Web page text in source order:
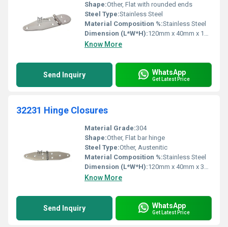
Shape:Other, Flat with rounded ends
Steel Type:Stainless Steel
Material Composition %:Stainless Steel
Dimension (L*W*H):120mm x 40mm x 10mm
Know More
Send Inquiry WhatsApp
Get Latest Price
32231 Hinge Closures
Material Grade:304
Shape:Other, Flat bar hinge
Steel Type:Other, Austenitic
Material Composition %:Stainless Steel
Dimension (L*W*H):120mm x 40mm x 3mm
Know More
Send Inquiry WhatsApp
Get Latest Price